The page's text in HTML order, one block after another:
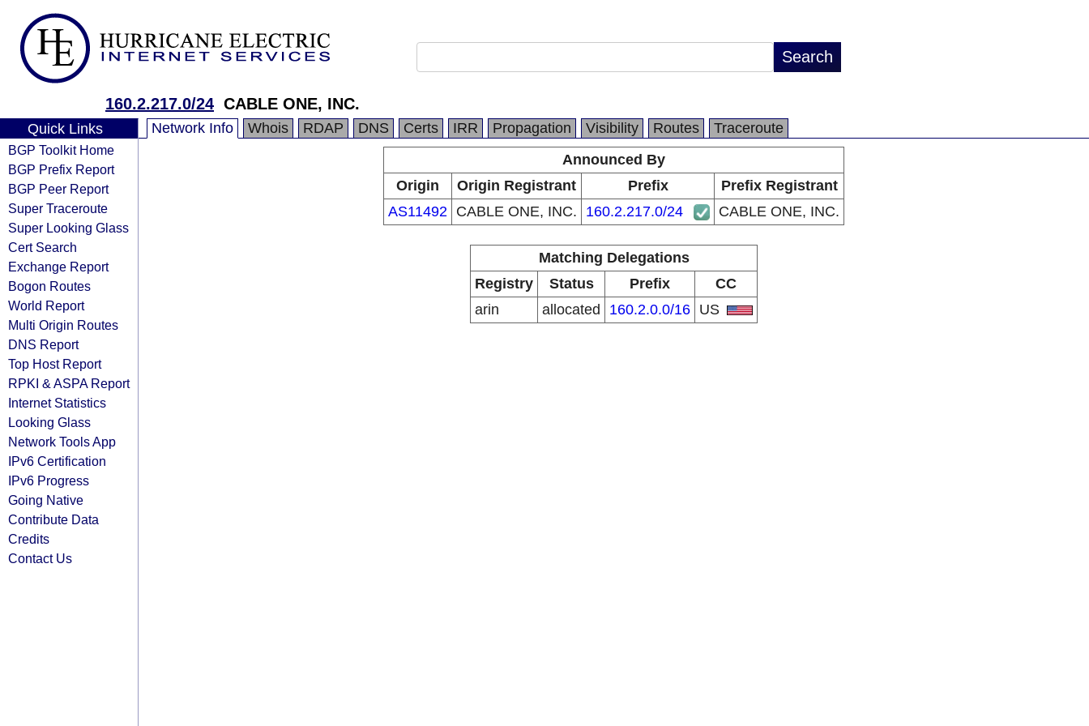
160.2.217.0/24 CABLE ONE, INC.
Quick Links
BGP Toolkit Home
BGP Prefix Report
BGP Peer Report
Super Traceroute
Super Looking Glass
Cert Search
Exchange Report
Bogon Routes
World Report
Multi Origin Routes
DNS Report
Top Host Report
RPKI & ASPA Report
Internet Statistics
Looking Glass
Network Tools App
IPv6 Certification
IPv6 Progress
Going Native
Contribute Data
Credits
Contact Us
Network Info Whois RDAP DNS Certs IRR Propagation Visibility Routes
Traceroute
Announced By
Origin
Origin Registrant Prefix
Prefix Registrant
AS11492 CABLE ONE, INC. 160.2.217.0/24 CABLE ONE, INC.
Matching Delegations
Registry
Status Prefix
CC
arin
allocated 160.2.0.0/16 US